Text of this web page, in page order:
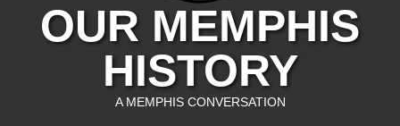
OUR MEMPHIS
HISTORY
A MEMPHIS CONVERSATION